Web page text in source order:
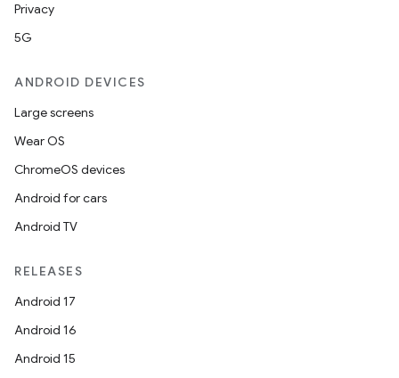
Privacy
5G
ANDROID DEVICES
Large screens
Wear OS
ChromeOS devices
Android for cars
Android TV
RELEASES
Android 17
Android 16
Android 15